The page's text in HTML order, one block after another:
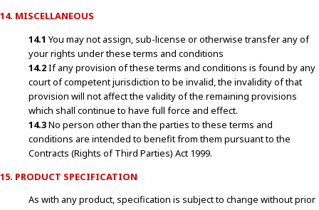
14. MISCELLANEOUS
14.1 You may not assign, sub-license or otherwise transfer any of
your rights under these terms and conditions
14.2If any provision of these terms and conditions is found by any
court of competent jurisdiction to be invalid, the invalidity of that
provision will not affect the validity of the remaining provisions
which shall continue to have full force and effect.
14.3No person other than the parties to these terms and
conditions are intended to benefit from them pursuant to the
Contracts (Rights of Third Parties) Act 1999.
15. PRODUCT SPECIFICATION
As with any product, specification is subject to change without prior